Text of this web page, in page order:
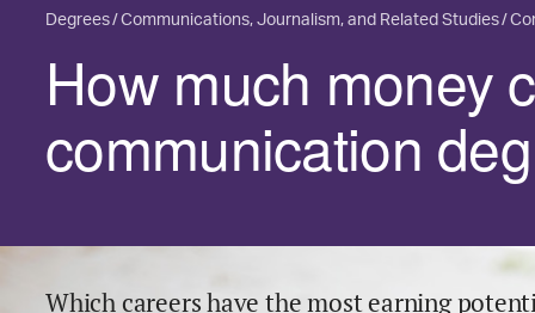
Degrees Communications, Journalism, and Related Studies
How much money
communication
Which careers have the most earning